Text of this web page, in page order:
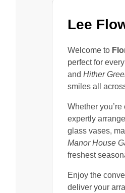
Lee
Welcome to
perfect for
and Hither
smiles all
Whether
expertly
glass vases,
Manor House
freshest
Enjoy the
deliver your